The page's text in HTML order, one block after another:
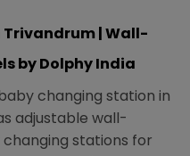
| Wall-
by Dolphy India
changing station in
adjustable wall-
stations for